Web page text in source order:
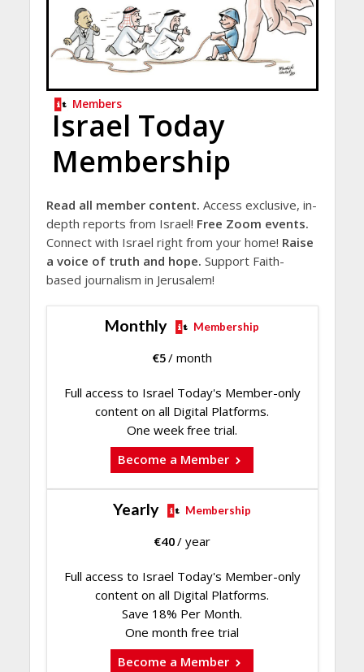
Members
Israel Today
Membership
Read all member content. Access exclusive, in-
depth reports from Israel! Free Zoom events.
Connect with Israel right from your home! Raise
a voice of truth and hope. Support Faith-
based journalism in Jerusalem!
Monthly Membership
€5/ month
Full access to Israel Today's Member-only
content on all Digital Platforms.
One week free trial.
Become a Member
Yearly Membership
€40/ year
Full access to Israel Today's Member-only
content on all Digital Platforms.
Save 18% Per Month.
One month free trial
Become a Member